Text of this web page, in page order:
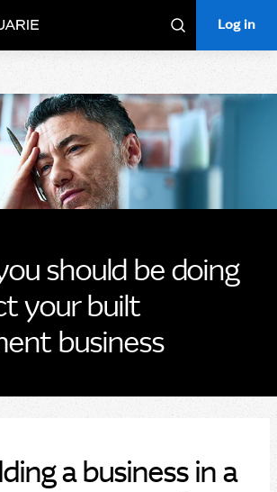
Log in
should be doing
your built
business
a business in a